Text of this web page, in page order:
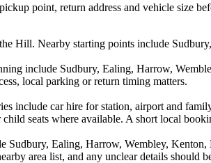
point, return address and vehicle size
Hill. Nearby starting points include
include Sudbury, Ealing, Harrow,
local parking or return timing matters.
include car hire for station, airport and
seats where available. A short local
Sudbury, Ealing, Harrow, Wembley,
area list, and any unclear details should